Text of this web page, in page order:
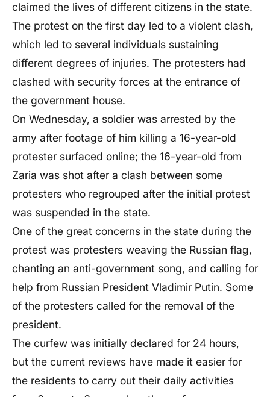
claimed the lives of different citizens in the state.
The protest on the first day led to a violent clash,
which led to several individuals sustaining
different degrees of injuries. The protesters had
clashed with security forces at the entrance of
the government house.
On Wednesday, a soldier was arrested by the
army after footage of him killing a 16-year-old
protester surfaced online; the 16-year-old from
Zaria was shot after a clash between some
protesters who regrouped after the initial protest
was suspended in the state.
One of the great concerns in the state during the
protest was protesters weaving the Russian flag,
chanting an anti-government song, and calling for
help from Russian President Vladimir Putin. Some
of the protesters called for the removal of the
president.
The curfew was initially declared for 24 hours,
but the current reviews have made it easier for
the residents to carry out their daily activities